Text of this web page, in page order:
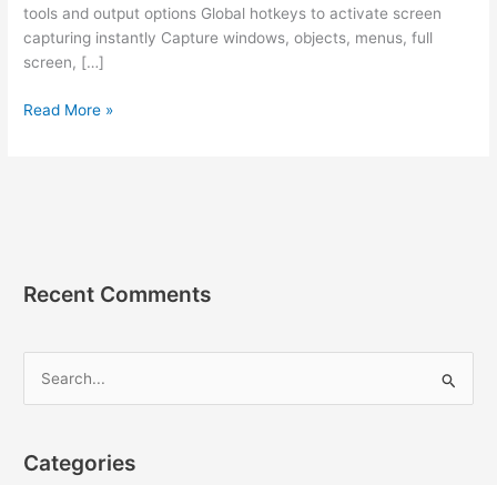
tools and output options Global hotkeys to activate screen
capturing instantly Capture windows, objects, menus, full
screen, […]
Faststone
ป
หน้า
Read More »
Recent Comments
rCategories